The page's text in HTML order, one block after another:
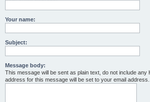
Your name:
Subject:
Message body:
This message will be sent as plain text, do not include any
address for this message will be set to your email address.